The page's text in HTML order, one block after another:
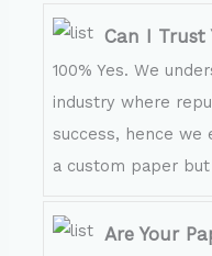
Can I Trust
100% Yes. We
industry where
success, hence
a custom paper
Are Your